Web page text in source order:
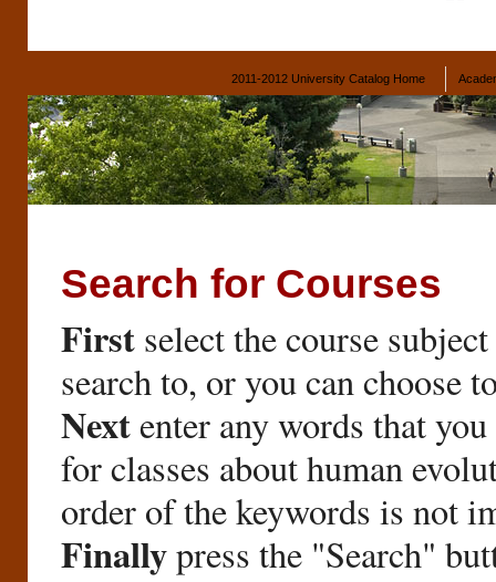
2011-2012 University Catalog Home
Search for Courses
First select the course
search to, or you can choose
Nextenter any words that
for classes about human
order of the keywords is not
Finallypress the "Search"